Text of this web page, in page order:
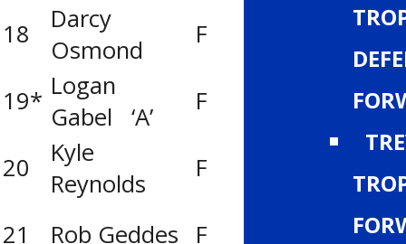
18
Darcy
Osmond
F
Lethbridge Y’s
Men Titans
19* Logan
Gabel ‘A’
F Calgary
20
Kyle
Reynolds
F
Red Deer
21
Rob Geddes F Calgary